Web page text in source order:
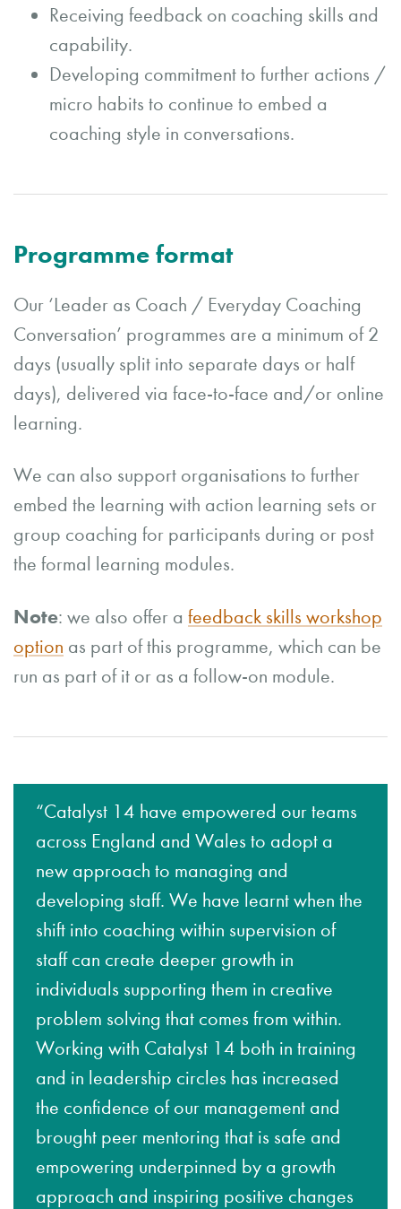
Receiving feedback on coaching skills and
capability.
Developing commitment to further actions /
micro habits to continue to embed a
coaching style in conversations.
Programme format
Our ‘Leader as Coach / Everyday Coaching
Conversation’ programmes are a minimum of 2
days (usually split into separate days or half
days), delivered via face-to-face and/or online
learning.
We can also support organisations to further
embed the learning with action learning sets or
group coaching for participants during or post
the formal learning modules.
Note: we also offer a feedback skills workshop
option as part of this programme, which can be
run as part of it or as a follow-on module.
“Catalyst 14 have empowered our teams
across England and Wales to adopt a
new approach to managing and
developing staff. We have learnt when the
shift into coaching within supervision of
staff can create deeper growth in
individuals supporting them in creative
problem solving that comes from within.
Working with Catalyst 14 both in training
and in leadership circles has increased
the confidence of our management and
brought peer mentoring that is safe and
empowering underpinned by a growth
approach and inspiring positive changes